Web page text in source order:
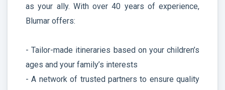
as your ally. With over 40 years of experience,
Blumar offers:
- Tailor-made itineraries based on your children’s
ages and your family’s interests
- A network of trusted partners to ensure quality